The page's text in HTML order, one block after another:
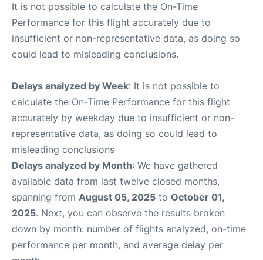
It is not possible to calculate the On-Time
Performance for this flight accurately due to
insufficient or non-representative data, as doing so
could lead to misleading conclusions.
Delays analyzed by Week: It is not possible to
calculate the On-Time Performance for this flight
accurately by weekday due to insufficient or non-
representative data, as doing so could lead to
misleading conclusions
Delays analyzed by Month: We have gathered
available data from last twelve closed months,
spanning from August 05, 2025 to October 01,
2025. Next, you can observe the results broken
down by month: number of flights analyzed, on-time
performance per month, and average delay per